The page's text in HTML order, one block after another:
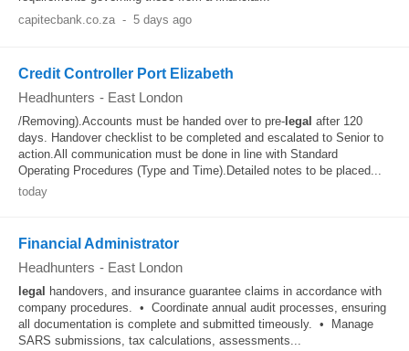
capitecbank.co.za - 5 days ago
Credit Controller Port Elizabeth
Headhunters - East London
/Removing).Accounts must be handed over to pre- legal after 120
days. Handover checklist to be completed and escalated to Senior to
action.All communication must be done in line with Standard
Operating Procedures (Type and Time).Detailed notes to be placed...
today
Financial Administrator
Headhunters - East London
legal handovers, and insurance guarantee claims in accordance with
company procedures. • Coordinate annual audit processes, ensuring
all documentation is complete and submitted timeously. • Manage
SARS submissions, tax calculations, assessments...